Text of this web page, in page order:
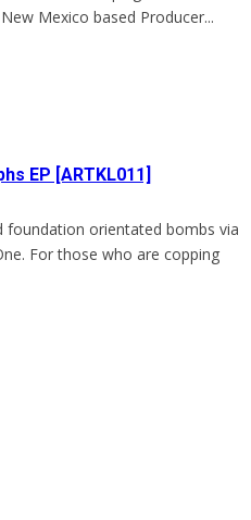
Mexico based Producer...
EP [ARTKL011]
orientated bombs via
For those who are copping